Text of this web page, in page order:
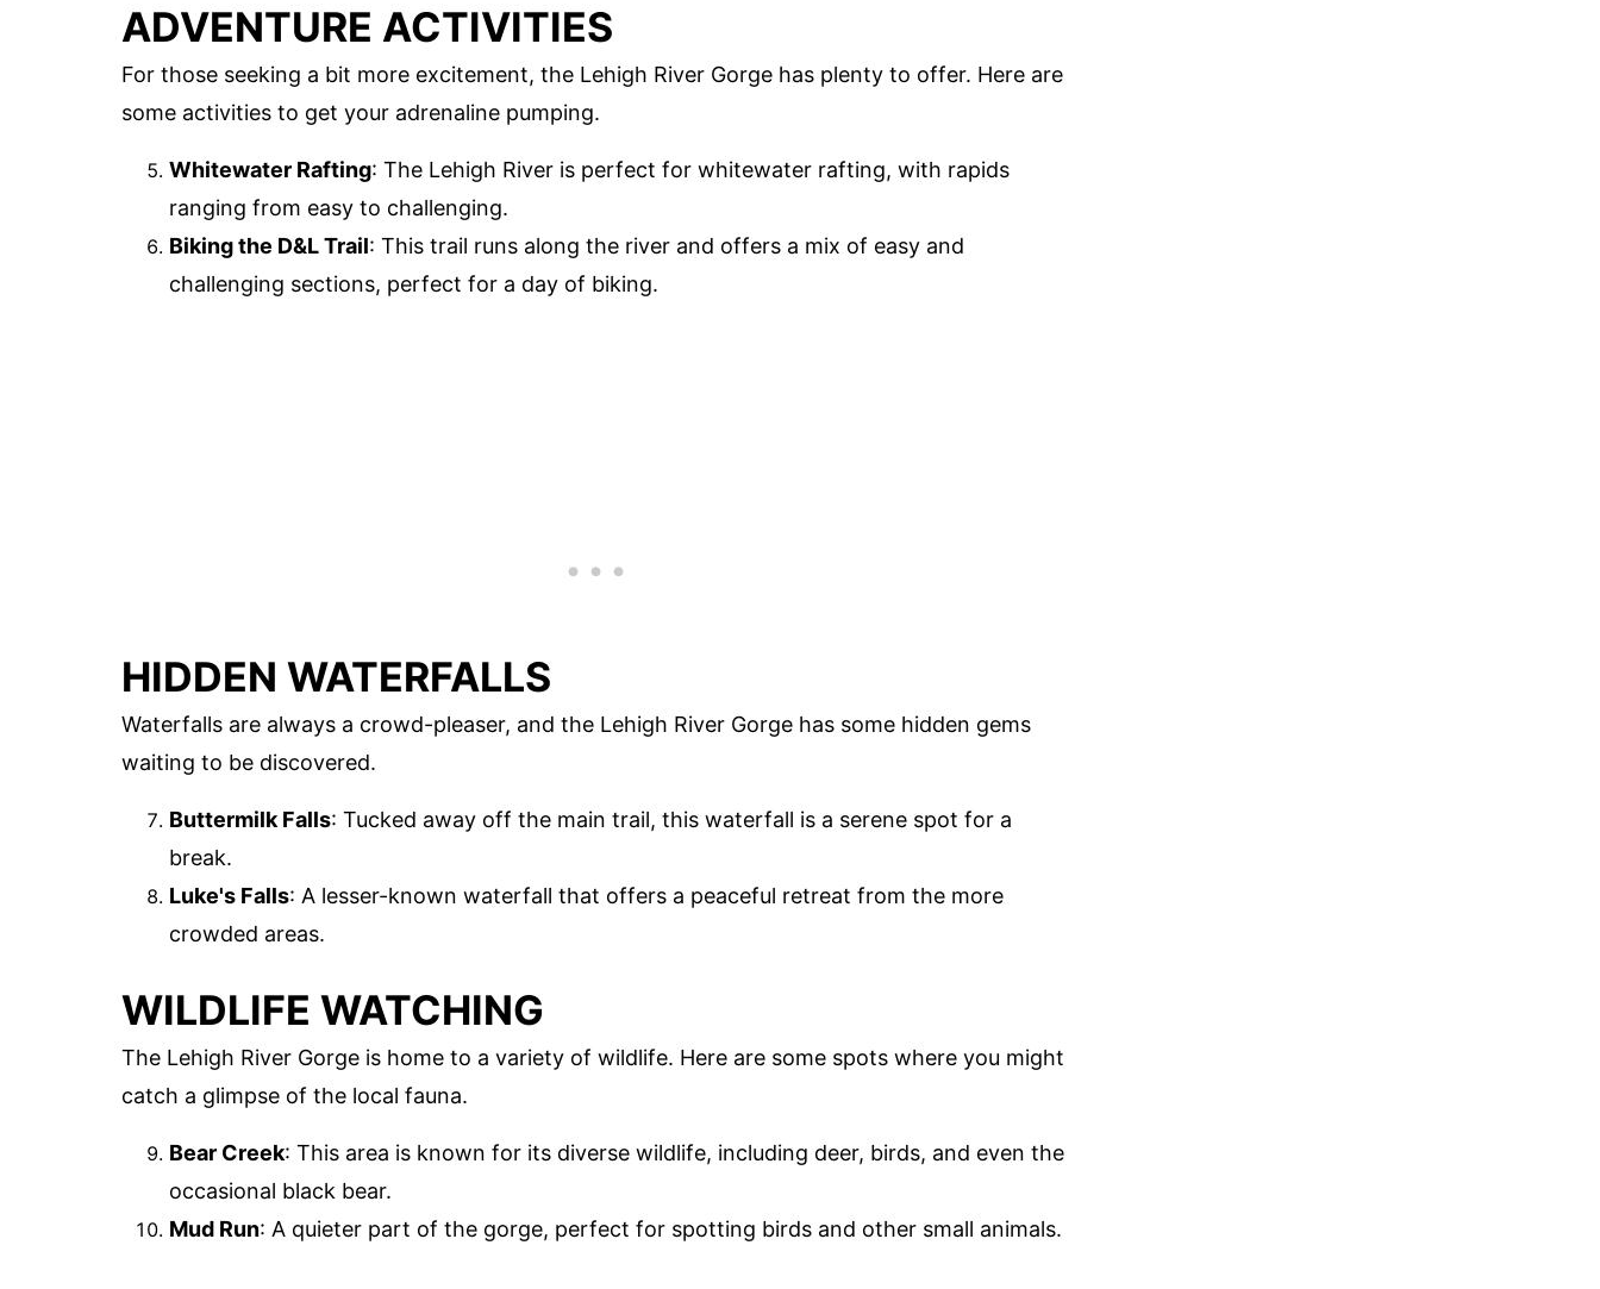
ADVENTURE ACTIVITIES
For those seeking a bit more excitement, the Lehigh River Gorge has plenty to offer. Here are
some activities to get your adrenaline pumping.
Whitewater Rafting: The Lehigh River is perfect for whitewater rafting, with rapids
ranging from easy to challenging.
Biking the D&L Trail: This trail runs along the river and offers a mix of easy and
challenging sections, perfect for a day of biking.
HIDDEN WATERFALLS
Waterfalls are always a crowd-pleaser, and the Lehigh River Gorge has some hidden gems
waiting to be discovered.
Buttermilk Falls: Tucked away off the main trail, this waterfall is a serene spot for a
break.
Luke's Falls: A lesser-known waterfall that offers a peaceful retreat from the more
crowded areas.
WILDLIFE WATCHING
The Lehigh River Gorge is home to a variety of wildlife. Here are some spots where you might
catch a glimpse of the local fauna.
Bear Creek: This area is known for its diverse wildlife, including deer, birds, and even the
occasional black bear.
Mud Run: A quieter part of the gorge, perfect for spotting birds and other small animals.